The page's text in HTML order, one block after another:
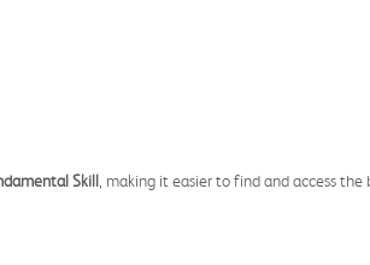
Skill , making it easier to find and access the